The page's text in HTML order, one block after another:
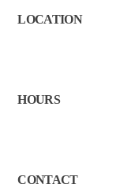
LOCATION
HOURS
CONTACT